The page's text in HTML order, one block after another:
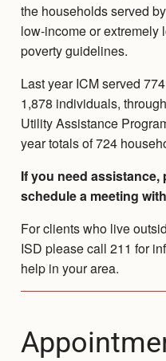
the households served
low-income or extremely
poverty guidelines.
Last year ICM served
1,878 individuals,
Utility Assistance
year totals of 724
If you need assistance,
schedule a meeting
For clients who live
ISD please call 211 for
help in your area.